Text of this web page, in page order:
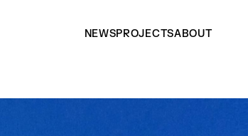
NEWSPROJECTSABOUT